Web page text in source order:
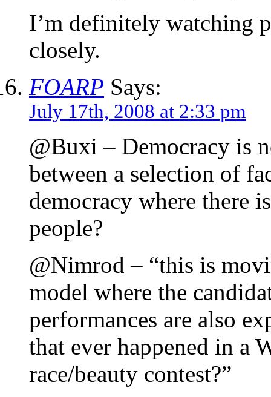
I’m definitely watching
closely.
FOARP Says:
July 17th, 2008 at 2:33 pm
@Buxi – Democracy is
between a selection of
democracy where there
people?
@Nimrod – “this is
model where the
performances are also
that ever happened in a
race/beauty contest?”